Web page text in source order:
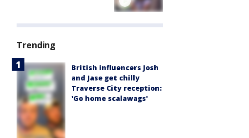
Trending
British influencers Josh
and Jase get chilly
Traverse City reception:
'Go home scalawags'